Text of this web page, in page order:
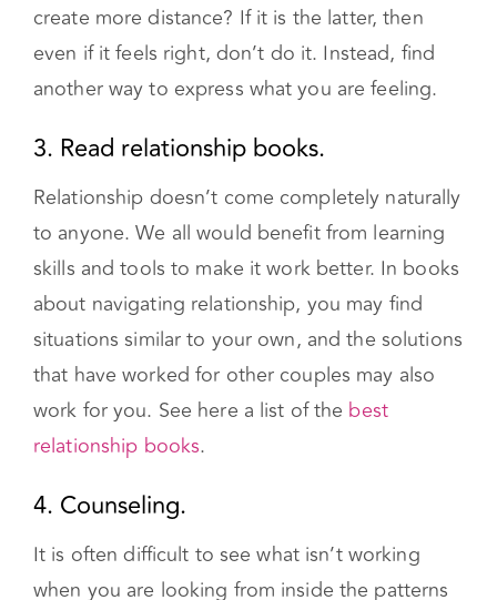
even if it feels right, don’t do it. Instead, find
another way to express what you are feeling.
3. Read relationship books.
Relationship doesn’t come completely naturally
to anyone. We all would benefit from learning
skills and tools to make it work better. In books
about navigating relationship, you may find
situations similar to your own, and the solutions
that have worked for other couples may also
work for you. See here a list of thebest
relationship books.
4. Counseling.
It is often difficult to see what isn’t working
when you are looking from inside the patterns
of your relationship. A trained, outside party